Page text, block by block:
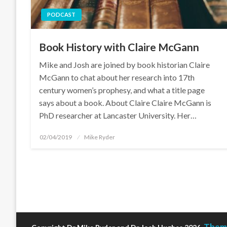
PODCAST
Book History with Claire McGann
Mike and Josh are joined by book historian Claire
McGann to chat about her research into 17th
century women’s prophesy, and what a title page
says about a book. About Claire Claire McGann is
PhD researcher at Lancaster University. Her…
Posted
02/04/2019 Mike Ryder